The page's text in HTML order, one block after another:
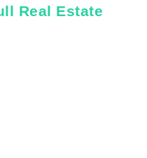
Real Estate